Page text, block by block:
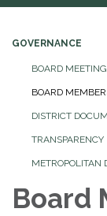
GOVERNANCE
BOARD
BOARD
DISTRICT
TRANSPARENCY
METROPOLITAN
Board